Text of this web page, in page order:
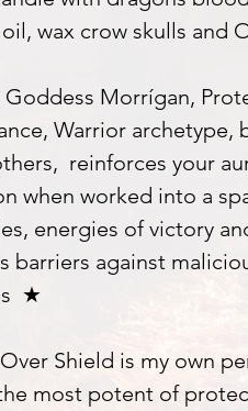
wax crow skulls and
Morrígan,
Warrior archetype,
reinforces your
when worked into a
energies of victory
barriers against
★
Shield is my own
most potent of